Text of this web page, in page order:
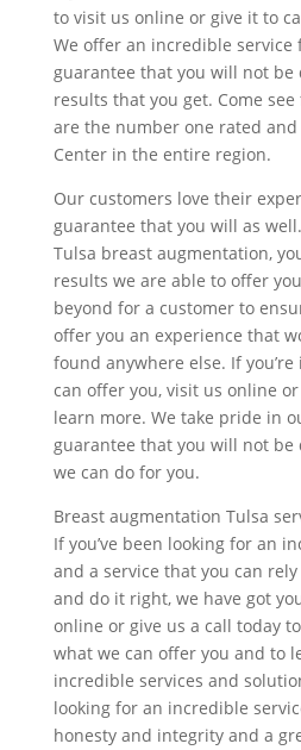
to visit us online or give it to
We offer an incredible service
guarantee that you will not
results that you get. Come
are the number one rated
Center in the entire region.
Our customers love their
guarantee that you will as
Tulsa breast augmentation,
results we are able to offer
beyond for a customer to
offer you an experience that
found anywhere else. If
can offer you, visit us online
learn more. We take pride in
guarantee that you will not
we can do for you.
Breast augmentation Tulsa
If you’ve been looking for an
and a service that you can
and do it right, we have got
online or give us a call today
what we can offer you and to
incredible services and
looking for an incredible
honesty and integrity and a